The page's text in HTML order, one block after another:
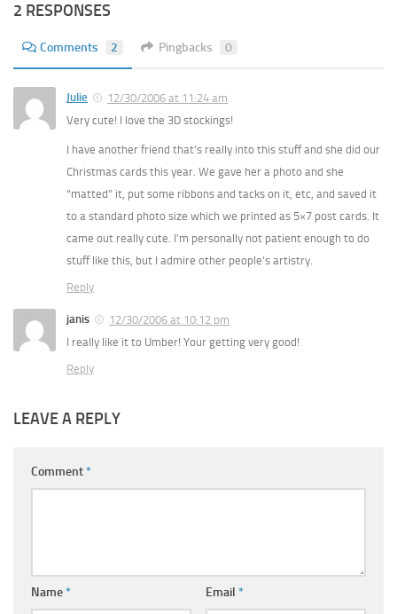
2 RESPONSES
Comments 2 Pingbacks 0
Julie
12/30/2006 at 11:24 am
Very cute! I love the 3D stockings!
I have another friend that’s really into this stuff and she did our
Christmas cards this year. We gave her a photo and she
“matted” it, put some ribbons and tacks on it, etc, and saved it
to a standard photo size which we printed as 5×7 post cards. It
came out really cute. I’m personally not patient enough to do
stuff like this, but I admire other people’s artistry.
Reply
janis
12/30/2006 at 10:12 pm
I really like it to Umber! Your getting very good!
Reply
LEAVE A REPLY
Comment*
Name* Email *